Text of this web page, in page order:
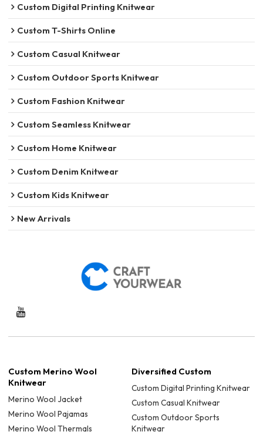
Custom Digital Printing Knitwear
Custom T-Shirts Online
Custom Casual Knitwear
Custom Outdoor Sports Knitwear
Custom Fashion Knitwear
Custom Seamless Knitwear
Custom Home Knitwear
Custom Denim Knitwear
Custom Kids Knitwear
New Arrivals
Custom Merino Wool
Knitwear
Merino Wool Jacket
Merino Wool Pajamas
Merino Wool Thermals
Diversified Custom
Custom Digital Printing Knitwear
Custom Casual Knitwear
Custom Outdoor Sports
Knitwear